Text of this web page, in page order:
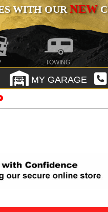
WITH OURNEW
TOWING
MY GARAGE